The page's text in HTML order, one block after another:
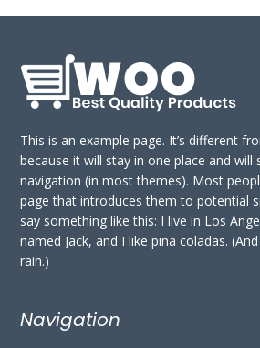
This is an example page. It’s different
because it will stay in one place and will
navigation (in most themes). Most
page that introduces them to potential
say something like this: I live in Los
named Jack, and I like piña coladas.
rain.)
Navigation